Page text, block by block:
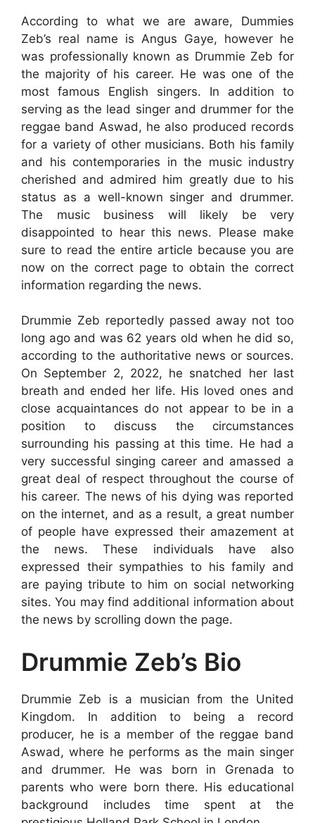
According to what we are aware, Dummies
Zeb’s real name is Angus Gaye, however he
was professionally known as Drummie Zeb for
the majority of his career. He was one of the
most famous English singers. In addition to
serving as the lead singer and drummer for the
reggae band Aswad, he also produced records
for a variety of other musicians. Both his family
and his contemporaries in the music industry
cherished and admired him greatly due to his
status as a well-known singer and drummer.
The music business will likely be very
disappointed to hear this news. Please make
sure to read the entire article because you are
now on the correct page to obtain the correct
information regarding the news.
Drummie Zeb reportedly passed away not too
long ago and was 62 years old when he did so,
according to the authoritative news or sources.
On September 2, 2022, he snatched her last
breath and ended her life. His loved ones and
close acquaintances do not appear to be in a
position to discuss the circumstances
surrounding his passing at this time. He had a
very successful singing career and amassed a
great deal of respect throughout the course of
his career. The news of his dying was reported
on the internet, and as a result, a great number
of people have expressed their amazement at
the news. These individuals have also
expressed their sympathies to his family and
are paying tribute to him on social networking
sites. You may find additional information about
the news by scrolling down the page.
Drummie Zeb’s Bio
Drummie Zeb is a musician from the United
Kingdom. In addition to being a record
producer, he is a member of the reggae band
Aswad, where he performs as the main singer
and drummer. He was born in Grenada to
parents who were born there. His educational
background includes time spent at the